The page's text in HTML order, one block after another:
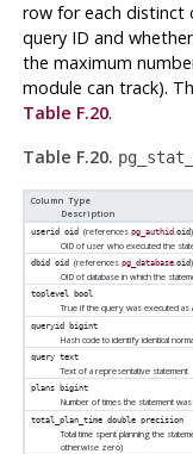
row for each distinct
query ID and
the maximum
module can track).
Table F.20.
Table F.20.
Column Type
Description
userid oid (references pg_authid. oid)
OID of user who executed the
dbid oid (references pg_database. oid)
OID of database in which the
toplevel bool
True if the query was executed
queryid bigint
Hash code to identify identical
query text
Text of a representative statement
plans bigint
Number of times the statement
total_plan_time double precision
Total time spent planning the
otherwise zero)